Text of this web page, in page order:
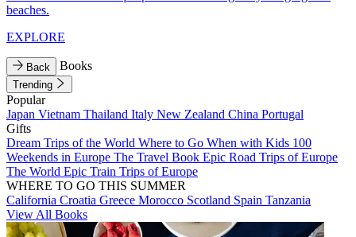
beaches.
EXPLORE
Back Books
Trending
Popular
Japan Vietnam Thailand Italy New Zealand China Portugal
Gifts
Dream Trips of the World Where to Go When with Kids 100
Weekends in Europe The Travel Book Epic Road Trips of Europe
The World Epic Train Trips of Europe
WHERE TO GO THIS SUMMER
California Croatia Greece Morocco Scotland Spain Tanzania
View All Books